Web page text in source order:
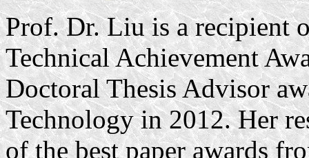
Prof. Dr. Liu is a recipient
Technical Achievement
Doctoral Thesis Advisor
Technology in 2012. Her
of the best paper awards